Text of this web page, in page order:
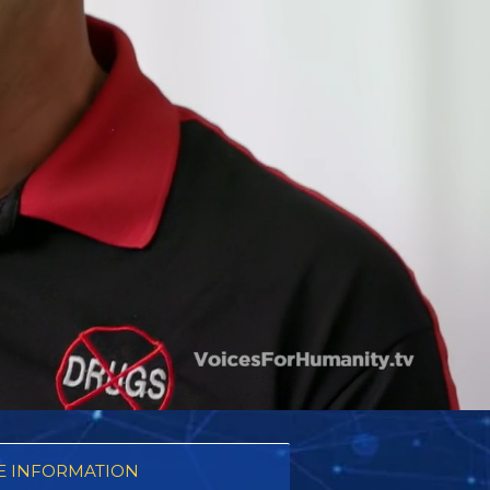
INFORMATION